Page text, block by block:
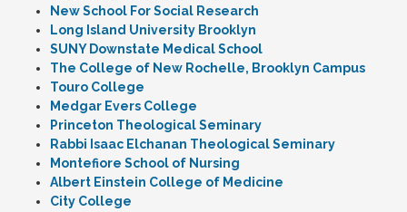
New School For Social Research
Long Island University Brooklyn
SUNY Downstate Medical School
The College of New Rochelle, Brooklyn Campus
Touro College
Medgar Evers College
Princeton Theological Seminary
Rabbi Isaac Elchanan Theological Seminary
Montefiore School of Nursing
Albert Einstein College of Medicine
City College